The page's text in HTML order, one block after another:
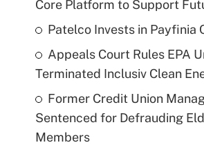
Core Platform to Support
Patelco Invests in Payfinia
Appeals Court Rules EPA
Terminated Inclusiv Clean
Former Credit Union
Sentenced for Defrauding
Members